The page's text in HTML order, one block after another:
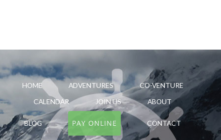
HOME ADVENTURES
CO-VENTURE
CALENDAR
JOIN US ABOUT
BLOG PAY ONLINE CONTACT